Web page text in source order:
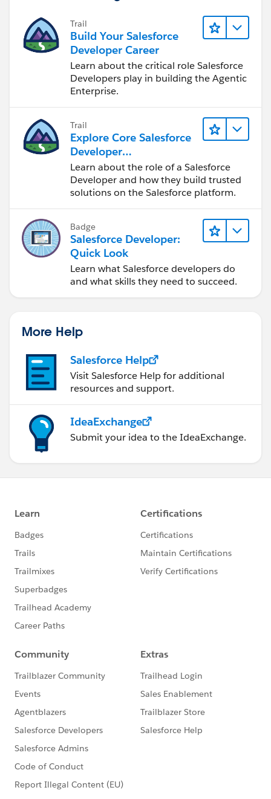
Trail
Build Your Salesforce
Developer Career
Learn about the critical role Salesforce
Developers play in building the Agentic
Enterprise.
Trail
Explore Core Salesforce
Developer
Responsibilities
Learn about the role of a Salesforce
Developer and how they build trusted
solutions on the Salesforce platform.
Badge
Salesforce Developer:
Quick Look
Learn what Salesforce developers do
and what skills they need to succeed.
More Help
Salesforce Help
Visit Salesforce Help for additional
resources and support.
IdeaExchange
Submit your idea to the IdeaExchange.